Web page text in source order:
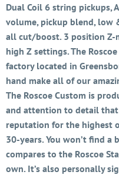
Dual Coil 6 string pickups,
volume, pickup blend, low
all cut/boost. 3 position Z-
high Z settings. The
factory located in
hand make all of our
The Roscoe Custom is
and attention to detail that
reputation for the highest
30-years. You won’t find
compares to the Roscoe
own. It’s also personally